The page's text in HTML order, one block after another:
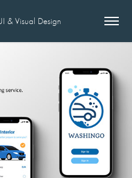
& Visual Design